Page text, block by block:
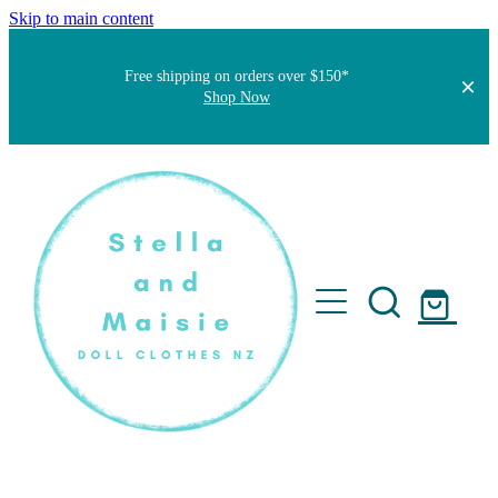
Skip to main content
Free shipping on orders over $150*
Shop Now
Home
Faqs